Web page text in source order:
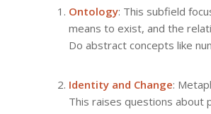
Ontology: This subfield
means to exist, and the
Do abstract concepts like
Identity and Change:
This raises questions about